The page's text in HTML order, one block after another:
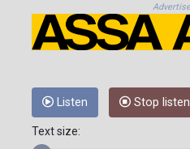
Listen Stop
Text size: